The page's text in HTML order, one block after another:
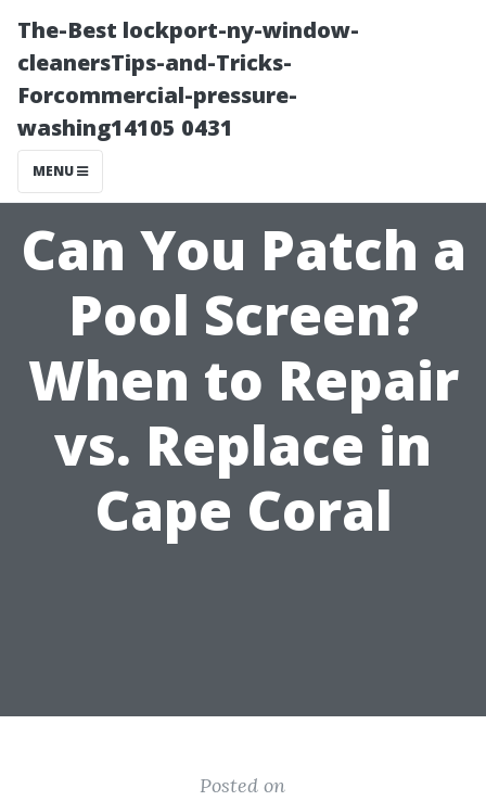
The-Best lockport-ny-window-
cleanersTips-and-Tricks-
Forcommercial-pressure-
washing14105 0431
MENU
Can You Patch a
Pool Screen?
When to Repair
vs. Replace in
Cape Coral
Posted on